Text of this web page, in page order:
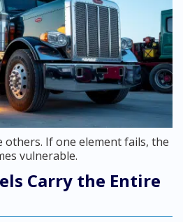
others. If one element fails, the
vulnerable.
Carry the Entire